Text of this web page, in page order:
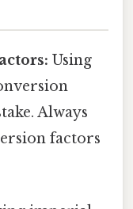
Using
Always
factors